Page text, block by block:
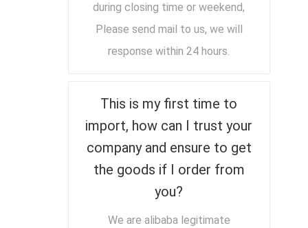
during closing time or weekend,
Please send mail to us, we will
response within 24 hours.
This is my first time to
import, how can I trust your
company and ensure to get
the goods if I order from
you?
We are alibaba legitimate